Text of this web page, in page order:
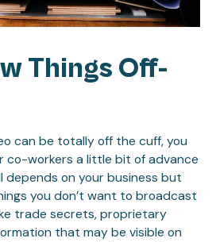
Things Off-
can be totally off the cuff, you
co-workers a little bit of advance
depends on your business but
you don’t want to broadcast
trade secrets, proprietary
that may be visible on